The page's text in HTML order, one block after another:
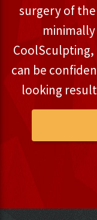
surgery of
can be
looking